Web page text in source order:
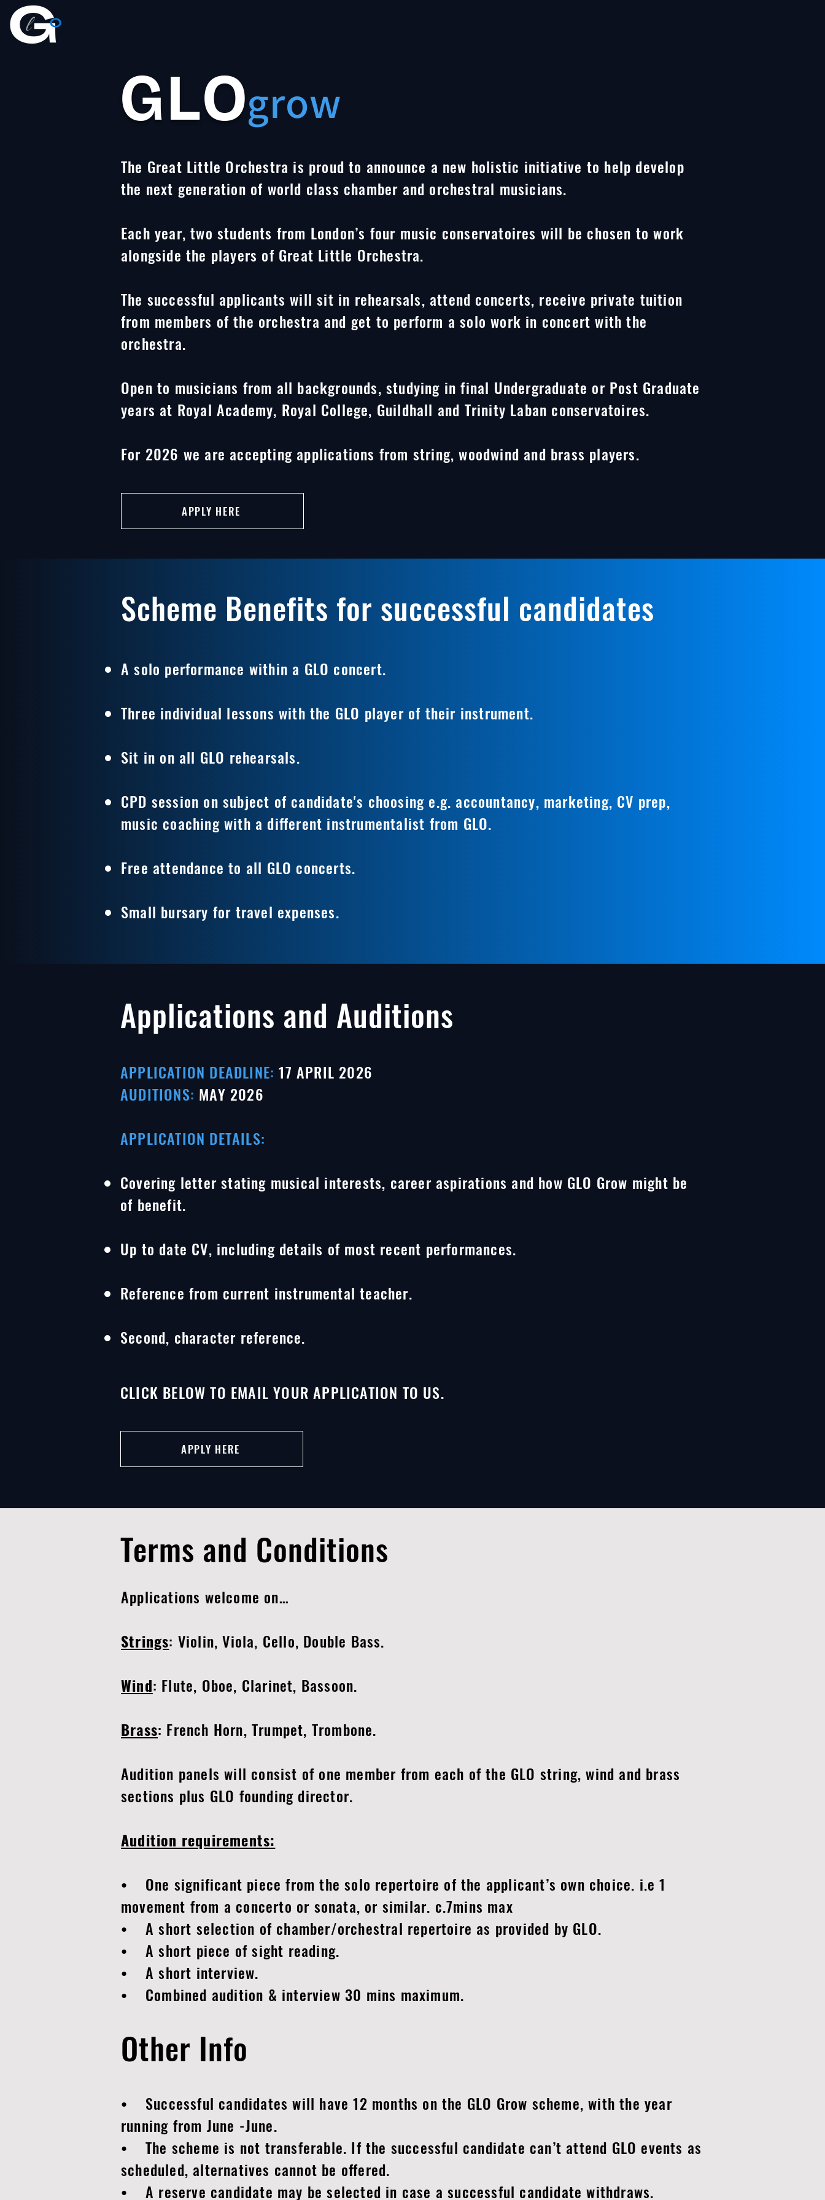
GLOgrow
The Great Little Orchestra is proud to announce a new holistic initiative to help develop
the next generation of world class chamber and orchestral musicians.
Each year, two students from London’s four music conservatoires will be chosen to work
alongside the players of Great Little Orchestra.
The successful applicants will sit in rehearsals, attend concerts, receive private tuition
from members of the orchestra and get to perform a solo work in concert with the
orchestra.
Open to musicians from all backgrounds, studying in final Undergraduate or Post Graduate
years at Royal Academy, Royal College, Guildhall and Trinity Laban conservatoires.
For 2026 we are accepting applications from string, woodwind and brass players.
APPLY HERE
Scheme Benefits for successful candidates
A solo performance within a GLO concert.
Three individual lessons with the GLO player of their instrument.
Sit in on all GLO rehearsals.
CPD session on subject of candidate's choosing e.g. accountancy, marketing, CV prep,
music coaching with a different instrumentalist from GLO.
Free attendance to all GLO concerts.
Small bursary for travel expenses.
Applications and Auditions
APPLICATION DEADLINE: 17 APRIL 2026
AUDITIONS: MAY 2026
APPLICATION DETAILS:
Covering letter stating musical interests, career aspirations and how GLO Grow might be
of benefit.
Up to date CV, including details of most recent performances.
Reference from current instrumental teacher.
Second, character reference.
CLICK BELOW TO EMAIL YOUR APPLICATION TO US.
APPLY HERE
Terms and Conditions
Applications welcome on…
Strings: Violin, Viola, Cello, Double Bass.
Wind: Flute, Oboe, Clarinet, Bassoon.
Brass: French Horn, Trumpet, Trombone.
Audition panels will consist of one member from each of the GLO string, wind and brass
sections plus GLO founding director.
Audition requirements:
• One significant piece from the solo repertoire of the applicant’s own choice. i.e 1
movement from a concerto or sonata, or similar. c.7mins max
• A short selection of chamber/orchestral repertoire as provided by GLO.
• A short piece of sight reading.
• A short interview.
• Combined audition & interview 30 mins maximum.
Other Info
• Successful candidates will have 12 months on the GLO Grow scheme, with the year
running from June -June.
• The scheme is not transferable. If the successful candidate can’t attend GLO events as
scheduled, alternatives cannot be offered.
• A reserve candidate may be selected in case a successful candidate withdraws.